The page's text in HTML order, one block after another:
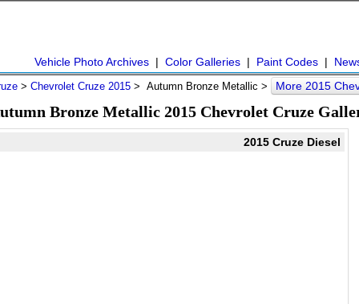
Vehicle Photo Archives | Color Galleries | Paint Codes |
> Chevrolet Cruze 2015 > Autumn Bronze Metallic > More 2015
Bronze Metallic 2015 Chevrolet Cruze
2015 Cruze Diesel